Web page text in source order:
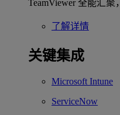
TeamViewer 全能汇聚
了解详情
关键集成
Microsoft Intune
ServiceNow